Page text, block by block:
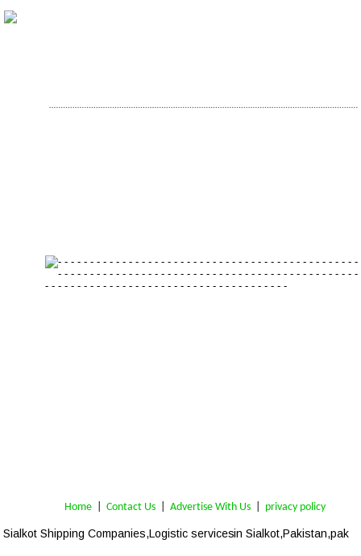
Sialkot Shipping Companies,Logistic services in Sialkot,Pakistan,pak
Home Contact Us Advertise With Us privacy policy